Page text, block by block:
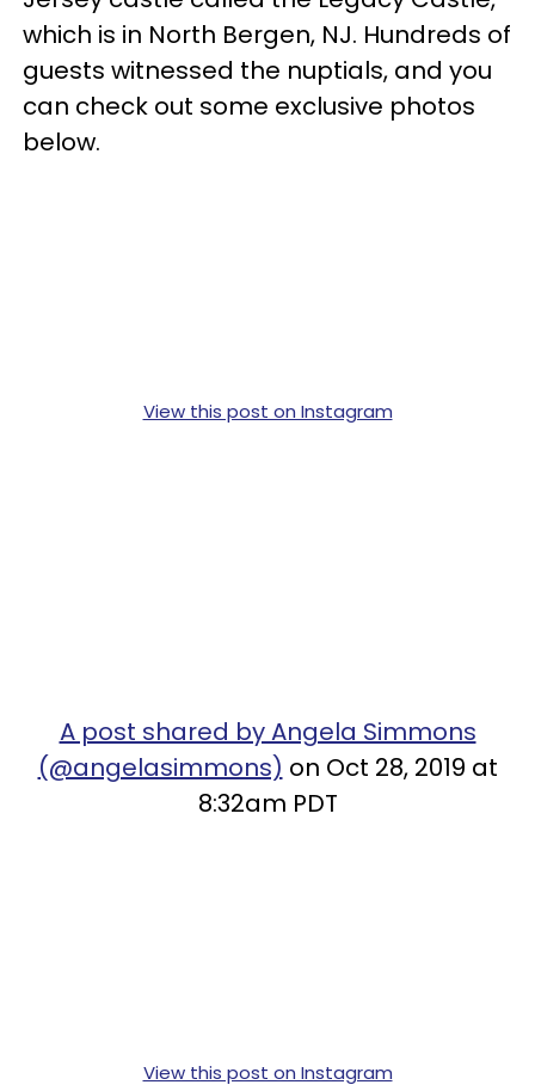
which is in North Bergen, NJ. Hundreds of
guests witnessed the nuptials, and you
can check out some exclusive photos
below.
View this post on Instagram
A post shared by Angela Simmons
(@angelasimmons) on Oct 28, 2019 at
8:32am PDT
View this post on Instagram